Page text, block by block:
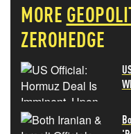
MORE
ZEROHEDGE